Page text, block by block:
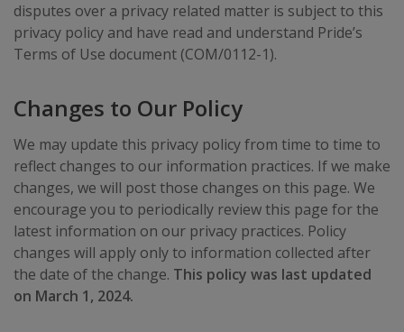
disputes over a privacy related matter is subject to this
privacy policy and have read and understand Pride’s
Terms of Use document (COM/0112-1).
Changes to Our Policy
We may update this privacy policy from time to time to
reflect changes to our information practices. If we make
changes, we will post those changes on this page. We
encourage you to periodically review this page for the
latest information on our privacy practices. Policy
changes will apply only to information collected after
the date of the change. This policy was last updated
on March 1, 2024.